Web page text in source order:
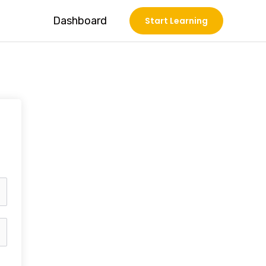
Dashboard Start Learning